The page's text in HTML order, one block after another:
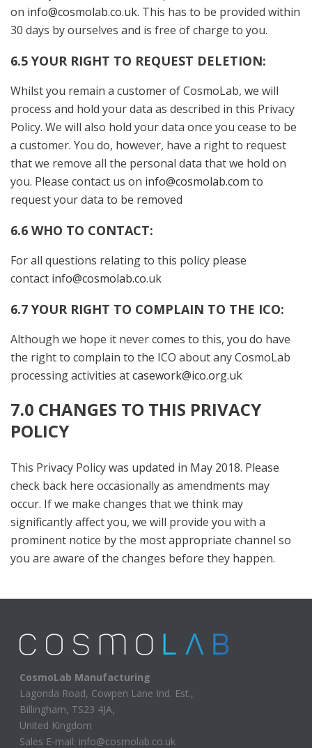
on info@cosmolab.co.uk. This has to be provided within
30 days by ourselves and is free of charge to you.
6.5 YOUR RIGHT TO REQUEST DELETION:
Whilst you remain a customer of CosmoLab, we will
process and hold your data as described in this Privacy
Policy. We will also hold your data once you cease to be
a customer. You do, however, have a right to request
that we remove all the personal data that we hold on
you. Please contact us on info@cosmolab.com to
request your data to be removed
6.6 WHO TO CONTACT:
For all questions relating to this policy please
contact info@cosmolab.co.uk
6.7 YOUR RIGHT TO COMPLAIN TO THE ICO:
Although we hope it never comes to this, you do have
the right to complain to the ICO about any CosmoLab
processing activities atcasework@ico.org.uk
7.0 CHANGES TO THIS PRIVACY
POLICY
This Privacy Policy was updated in May 2018. Please
check back here occasionally as amendments may
occur. If we make changes that we think may
significantly affect you, we will provide you with a
prominent notice by the most appropriate channel so
you are aware of the changes before they happen.
CosmoLab Manufacturing
Lagonda Road, Cowpen Lane Ind. Est.,
Billingham, TS23 4JA,
United Kingdom
Sales E-mail: info@cosmolab.co.uk